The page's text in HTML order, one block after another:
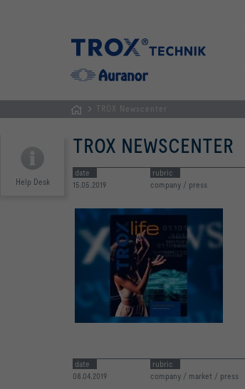
TROX Newscenter
Help Desk
TROX NEWSCENTER
date
15.05.2019
rubric
company / press
date
08.04.2019
rubric
company / market / press